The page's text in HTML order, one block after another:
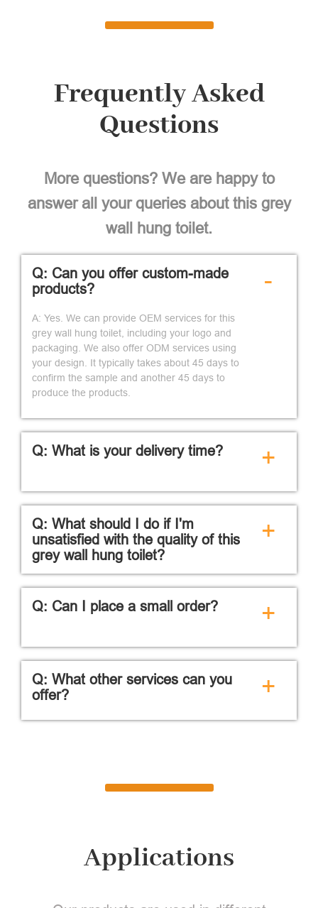
Frequently Asked
Questions
More questions? We are happy to
answer all your queries about this grey
wall hung toilet.
Q: Can you offer custom-made
products?
A: Yes. We can provide OEM services for this
grey wall hung toilet, including your logo and
packaging. We also offer ODM services using
your design. It typically takes about 45 days to
confirm the sample and another 45 days to
produce the products.
-
Q: What is your delivery time? +
Q: What should I do if I'm
unsatisfied with the quality of this
grey wall hung toilet?
+
Q: Can I place a small order? +
Q: What other services can you
offer?
+
Applications